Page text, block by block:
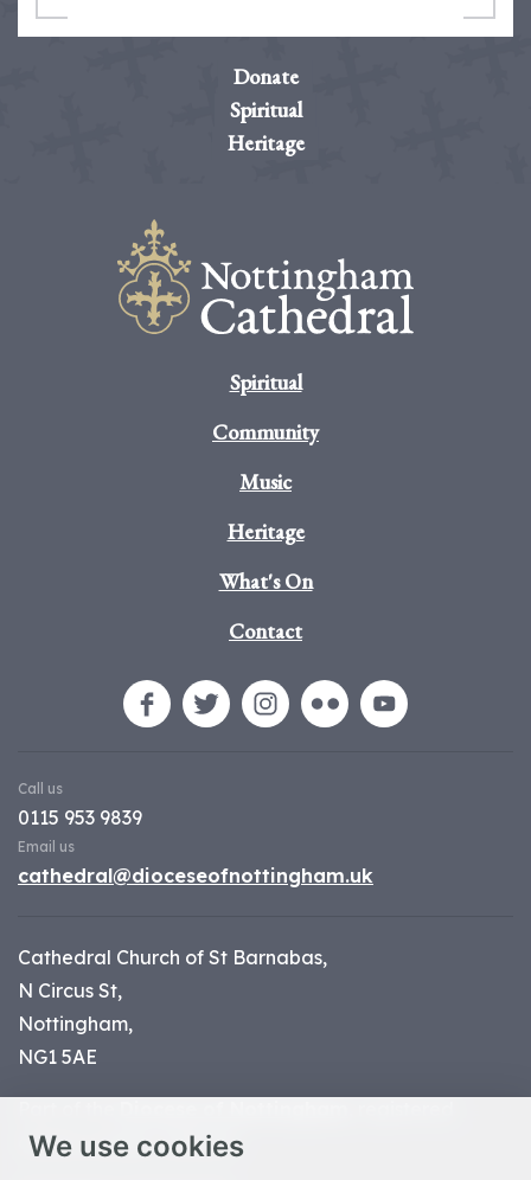
We use cookies
Donate
Spiritual
Heritage
Spiritual
Community
Music
Heritage
What's On
Contact
Call us
0115 953 9839
Email us
cathedral@dioceseofnottingham.uk
Cathedral Church of St Barnabas,
N Circus St,
Nottingham,
NG1 5AE
charity number 1134449